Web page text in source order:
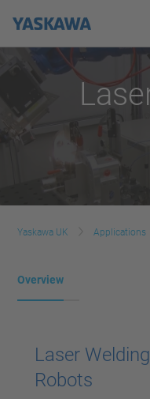
Yaskawa UK Applications
Overview
Laser
Robots